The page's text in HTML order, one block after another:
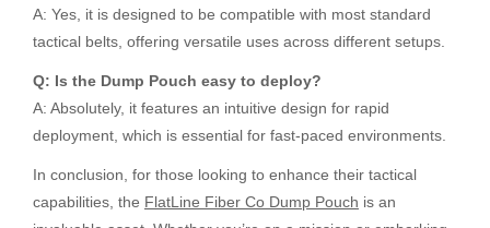
A: Yes, it is designed to be compatible with most standard
tactical belts, offering versatile uses across different setups.
Q: Is the Dump Pouch easy to deploy?
A: Absolutely, it features an intuitive design for rapid
deployment, which is essential for fast-paced environments.
In conclusion, for those looking to enhance their tactical
capabilities, the FlatLine Fiber Co Dump Pouch is an